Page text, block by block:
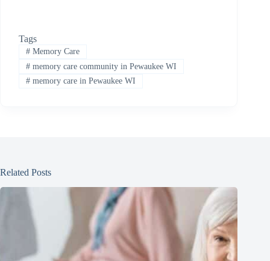
Tags
#Memory Care
#memory care community in Pewaukee WI
#memory care in Pewaukee WI
Related Posts